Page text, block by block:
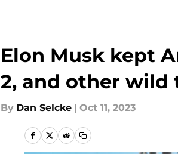
Elon Musk kept
2, and other wild
By Dan Selcke | Oct 11, 2023